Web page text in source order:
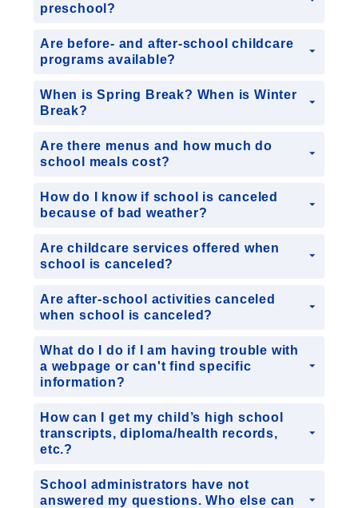
preschool?
Are before- and after-school childcare
programs available?
When is Spring Break? When is Winter
Break?
Are there menus and how much do
school meals cost?
How do I know if school is canceled
because of bad weather?
Are childcare services offered when
school is canceled?
Are after-school activities canceled
when school is canceled?
What do I do if I am having trouble with
a webpage or can't find specific
information?
How can I get my child’s high school
transcripts, diploma/health records,
etc.?
School administrators have not
answered my questions. Who else can